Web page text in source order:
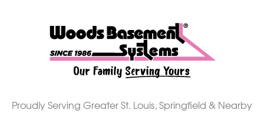
Proudly Serving Greater St. Louis, Springfield & Nearby